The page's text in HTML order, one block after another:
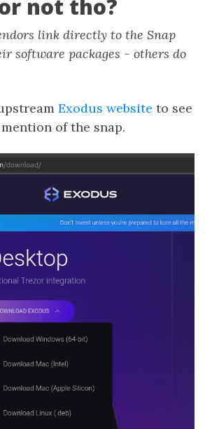
not tho?
link directly to the Snap
software packages - others do
Exodus website to see
of the snap.